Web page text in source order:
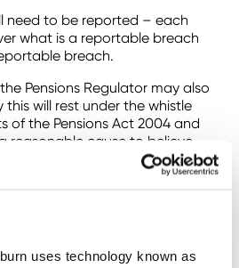
uses technology known as
need to be reported – each
what is a reportable breach
breach.
Pensions Regulator may also
this will rest under the whistle
of the Pensions Act 2004 and
reasonable cause to believe
to the administration of the
complied with and that non-
systems are impaired by a
reporting.